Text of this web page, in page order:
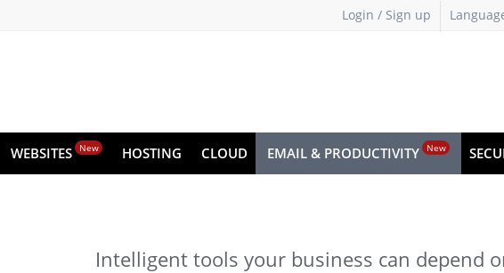
Login / Sign up
WEBSITES New HOSTING CLOUD EMAIL & PRODUCTIVITY New
Intelligent tools your business can depend